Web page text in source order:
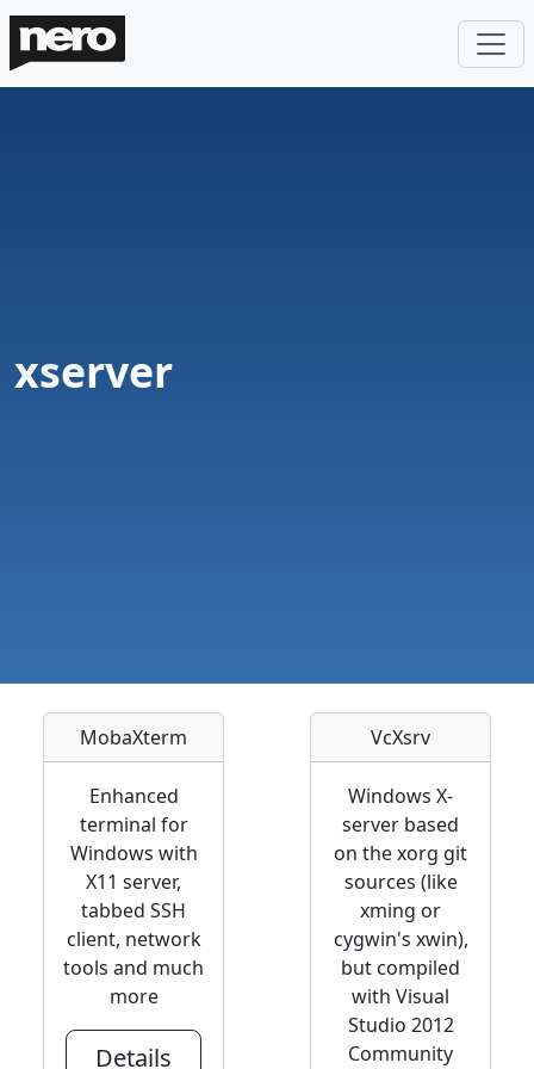
xserver
MobaXterm
Enhanced
terminal for
Windows with
X11 server,
tabbed SSH
client, network
tools and much
more
Details
VcXsrv
Windows X-
server based
on the xorg git
sources (like
xming or
cygwin's xwin),
but compiled
with Visual
Studio 2012
Community